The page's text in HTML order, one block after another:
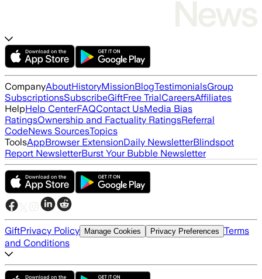
CompanyAboutHistoryMissionBlogTestimonialsGroup
SubscriptionsSubscribeGiftFree TrialCareersAffiliates
HelpHelp CenterFAQContact UsMedia Bias
RatingsOwnership and Factuality RatingsReferral
CodeNews SourcesTopics
ToolsAppBrowser ExtensionDaily NewsletterBlindspot
Report NewsletterBurst Your Bubble Newsletter
GiftPrivacy Policy Manage Cookies Privacy Preferences Terms
and Conditions